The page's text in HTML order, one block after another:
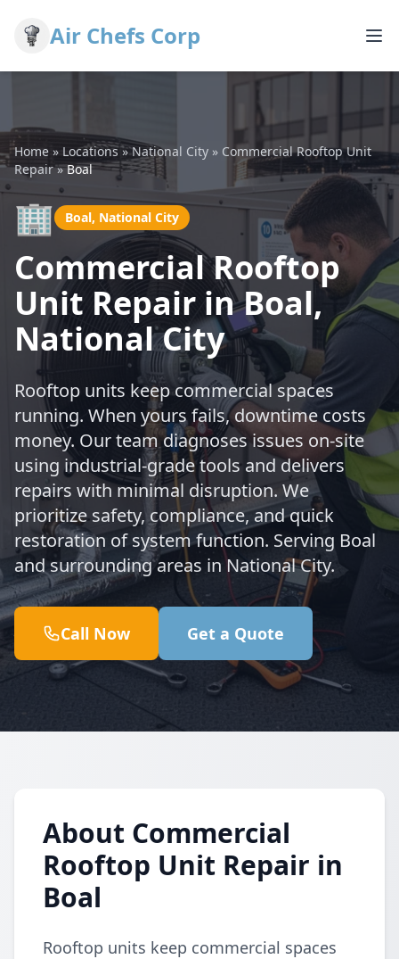
Air Chefs Corp
Home » Locations»National City » Commercial Rooftop Unit
Repair»Boal
🏢 Boal, National City
Commercial Rooftop
Unit Repair in Boal,
National City
Rooftop units keep commercial spaces
running. When yours fails, downtime costs
money. Our team diagnoses issues on-site
using industrial-grade tools and delivers
repairs with minimal disruption. We
prioritize safety, compliance, and quick
restoration of system function. Serving Boal
and surrounding areas in National City.
Call Now Get a Quote
About Commercial
Rooftop Unit Repair in
Boal
Rooftop units keep commercial spaces